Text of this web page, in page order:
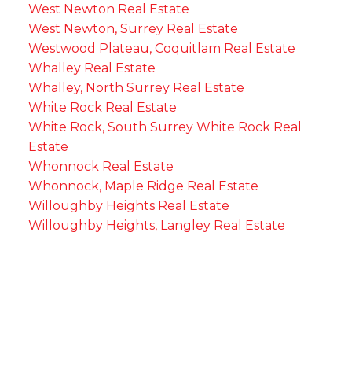
West Newton Real Estate
West Newton, Surrey Real Estate
Westwood Plateau, Coquitlam Real Estate
Whalley Real Estate
Whalley, North Surrey Real Estate
White Rock Real Estate
White Rock, South Surrey White Rock Real
Estate
Whonnock Real Estate
Whonnock, Maple Ridge Real Estate
Willoughby Heights Real Estate
Willoughby Heights, Langley Real Estate